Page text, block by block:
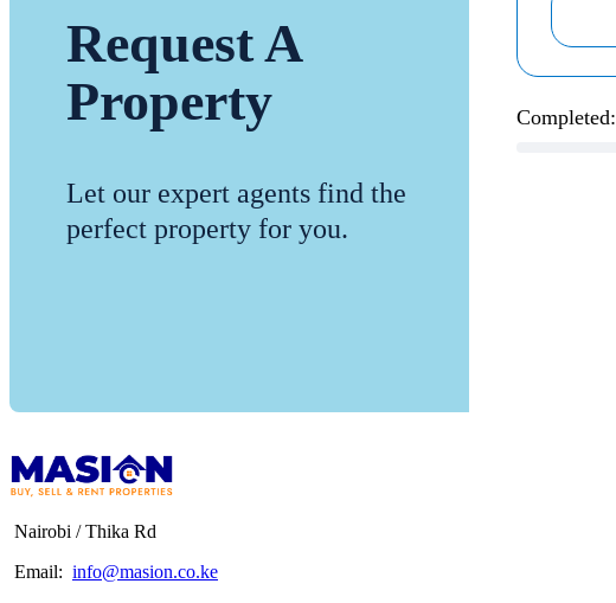
Request A
Property
Let our expert agents find the
perfect property for you.
Completed:
Nairobi / Thika Rd
Email: info@masion.co.ke